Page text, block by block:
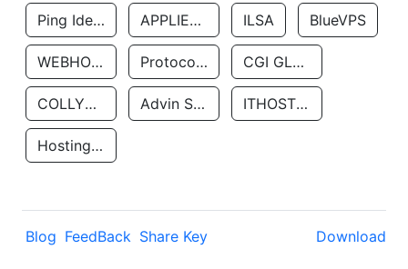
Ping Identity Corporation APPLIED SYSTEMS INC ILSA BlueVPS
WEBHOST LLC Protocol Labs CGI GLOBAL LIMITED
COLLYER QUAY Advin Services LLC ITHOSTLINE LTD
Hosting Rs
Blog FeedBack Share Key Download